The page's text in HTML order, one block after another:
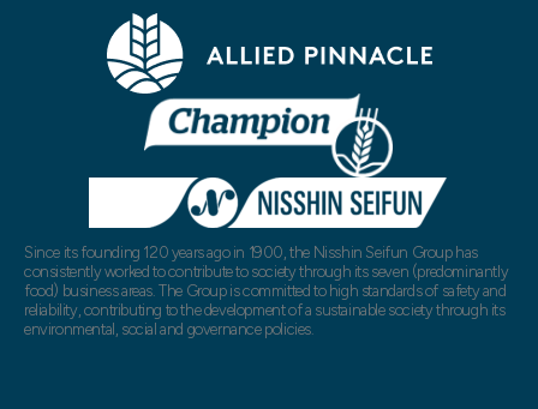
Since its founding 120 years ago in 1900, the Nisshin Seifun Group has
consistently worked to contribute to society through its seven (predominantly
food) business areas. The Group is committed to high standards of safety and
reliability, contributing to the development of a sustainable society through its
environmental, social and governance policies.